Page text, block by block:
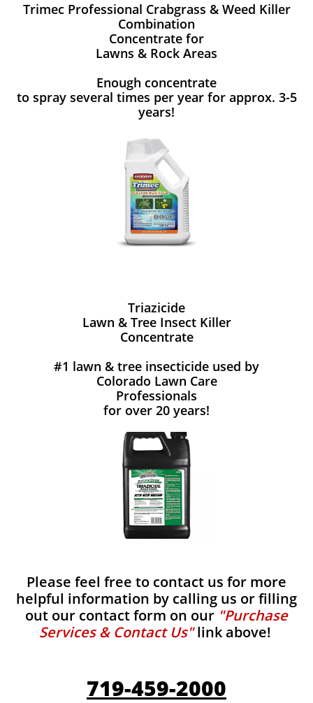
Trimec Professional Crabgrass & Weed Killer
Combination
Concentrate for
Lawns & Rock Areas
Enough concentrate
to spray several times per year for approx. 3-5
years!
Triazicide
Lawn & Tree Insect Killer
Concentrate
#1 lawn & tree insecticide used by
Colorado Lawn Care
Professionals
for over 20 years!
Please feel free to contact us for more
helpful information by calling us or filling
out our contact form on our "Purchase
Services & Contact Us"link above!
719-459-2000